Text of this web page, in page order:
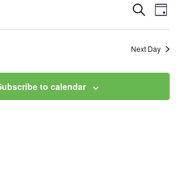
and
Views
Search
Day
Next Day
to calendar